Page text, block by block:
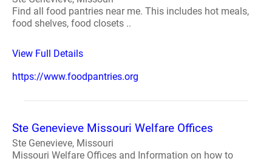
Find all food pantries near me. This includes hot meals,
food shelves, food closets ..
View Full Details
https://www.foodpantries.org
Ste Genevieve Missouri Welfare Offices
Ste Genevieve, Missouri
Missouri Welfare Offices and Information on how to